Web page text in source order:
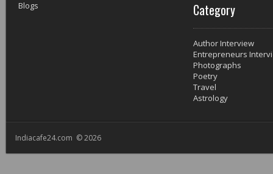
Category
Author Interview
Entrepreneurs
Photographs
Poetry
Travel
Astrology
Indiacafe24.com © 2026